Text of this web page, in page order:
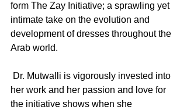
form The Zay Initiative; a sprawling yet
intimate take on the evolution and
development of dresses throughout the
Arab world.
her work and her passion and love for
the initiative shows when she